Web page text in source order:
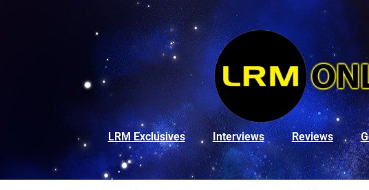
LRM Exclusives Interviews Reviews